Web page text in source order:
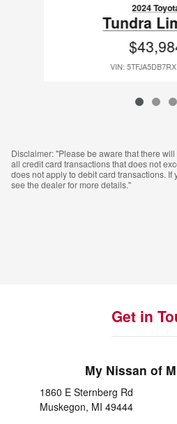
2024
Tundra
VIN:
Disclaimer: "Please be aware that there
all credit card transactions that does not
does not apply to debit card transactions.
see the dealer for more details."
Get in
My Nissan of
1860 E Sternberg Rd
Muskegon, MI 49444